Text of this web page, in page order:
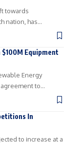
towards
nation, has…
$100M Equipment
Energy
agreement to…
In
to increase at a